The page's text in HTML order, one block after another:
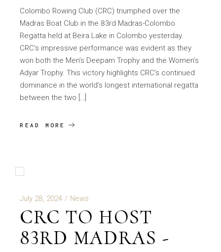
Colombo Rowing Club (CRC) triumphed over the
Madras Boat Club in the 83rd Madras-Colombo
Regatta held at Beira Lake in Colombo yesterday.
CRC’s impressive performance was evident as they
won both the Men’s Deepam Trophy and the Women’s
Adyar Trophy. This victory highlights CRC’s continued
dominance in the world’s longest international regatta
between the two […]
READ MORE
July 28, 2024 News
CRC TO HOST
83RD MADRAS -